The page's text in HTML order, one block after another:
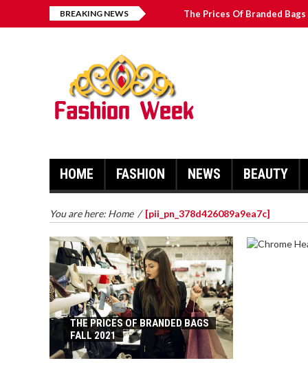
BREAKING NEWS The Prices Of Branded Bags
HOME FASHION NEWS BEAUTY
You are here: Home / [pii_pn_378d426089a9ea7c]
THE PRICES OF BRANDED BAGS
FALL 2021